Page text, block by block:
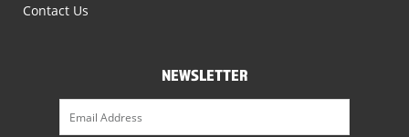
Contact Us
NEWSLETTER